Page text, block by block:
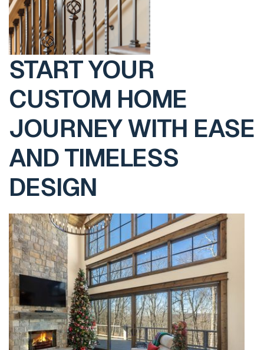
START YOUR
CUSTOM HOME
JOURNEY WITH EASE
AND TIMELESS
DESIGN